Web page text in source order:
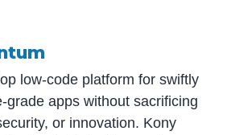
low-code platform for swiftly
grade apps without sacrificing
or innovation. Kony